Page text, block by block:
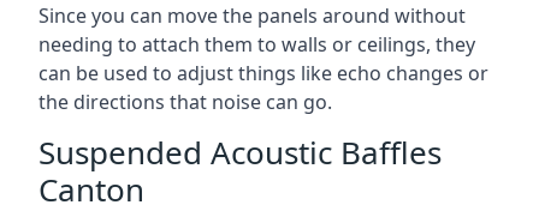
Since you can move the panels around without
needing to attach them to walls or ceilings, they
can be used to adjust things like echo changes or
the directions that noise can go.
Suspended Acoustic Baffles
Canton